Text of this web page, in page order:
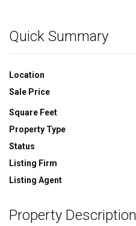
Quick Summary
Location
Sale Price
Square Feet
Property Type
Status
Listing Firm
Listing Agent
Property Description